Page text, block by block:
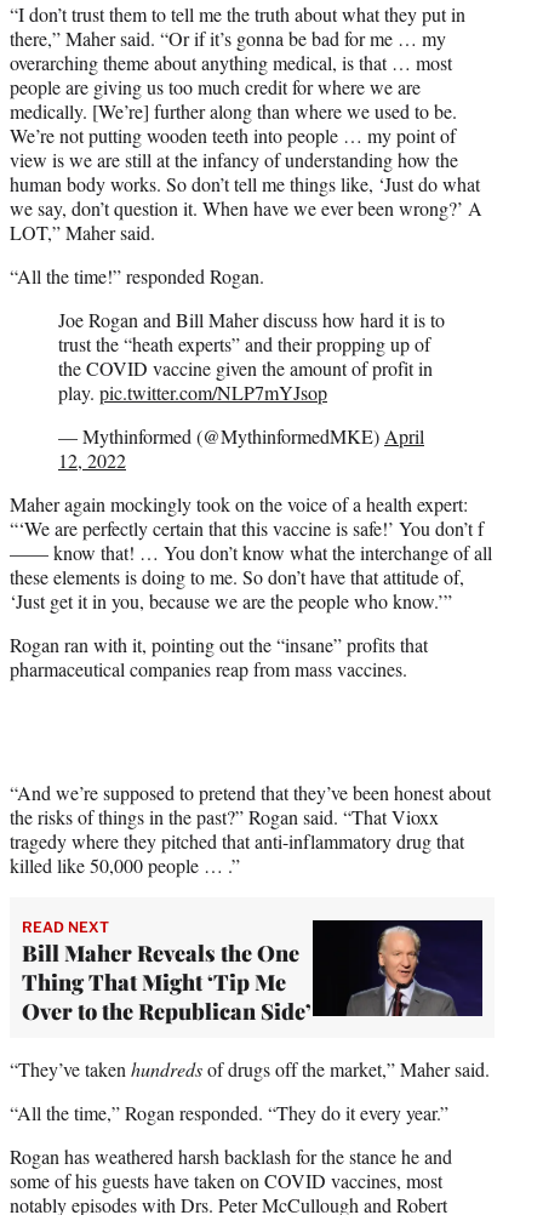
“I don’t trust them to tell me the truth about what they put in
there,” Maher said. “Or if it’s gonna be bad for me … my
overarching theme about anything medical, is that … most
people are giving us too much credit for where we are
medically. [We’re] further along than where we used to be.
We’re not putting wooden teeth into people … my point of
view is we are still at the infancy of understanding how the
human body works. So don’t tell me things like, ‘Just do what
we say, don’t question it. When have we ever been wrong?’ A
LOT,” Maher said.
“All the time!” responded Rogan.
Joe Rogan and Bill Maher discuss how hard it is to
trust the “heath experts” and their propping up of
the COVID vaccine given the amount of profit in
play. pic.twitter.com/NLP7mYJsop
— Mythinformed (@MythinformedMKE)April
12, 2022
Maher again mockingly took on the voice of a health expert:
“‘We are perfectly certain that this vaccine is safe!’ You don’t f
—— know that! … You don’t know what the interchange of all
these elements is doing to me. So don’t have that attitude of,
‘Just get it in you, because we are the people who know.’”
Rogan ran with it, pointing out the “insane” profits that
pharmaceutical companies reap from mass vaccines.
“And we’re supposed to pretend that they’ve been honest about
the risks of things in the past?” Rogan said. “That Vioxx
tragedy where they pitched that anti-inflammatory drug that
killed like 50,000 people … .”
READ NEXT
Bill Maher Reveals the One
Thing That Might ‘Tip Me
Over to the Republican Side’
“They’ve takenhundredsof drugs off the market,” Maher said.
“All the time,” Rogan responded. “They do it every year.”
Rogan has weathered harsh backlash for the stance he and
some of his guests have taken on COVID vaccines, most
notably episodes with Drs. Peter McCullough and Robert